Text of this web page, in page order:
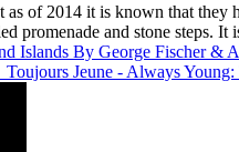
of 2014 it is known that
promenade and stone steps. It
Islands By George Fischer &
Toujours Jeune - Always